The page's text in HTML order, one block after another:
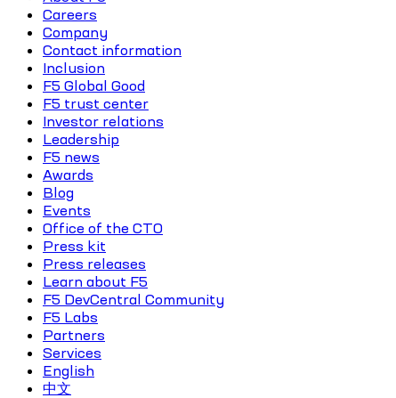
Careers
Company
Contact information
Inclusion
F5 Global Good
F5 trust center
Investor relations
Leadership
F5 news
Awards
Blog
Events
Office of the CTO
Press kit
Press releases
Learn about F5
F5 DevCentral Community
F5 Labs
Partners
Services
English
中文